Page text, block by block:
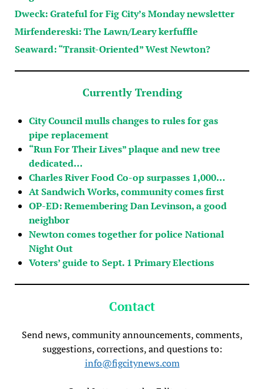
Dweck: Grateful for Fig City’s Monday newsletter
Mirfendereski: The Lawn/Leary kerfuffle
Seaward: “Transit-Oriented” West Newton?
Currently Trending
City Council mulls changes to rules for gas
pipe replacement
“Run For Their Lives” plaque and new tree
dedicated…
Charles River Food Co-op surpasses 1,000…
At Sandwich Works, community comes first
OP-ED: Remembering Dan Levinson, a good
neighbor
Newton comes together for police National
Night Out
Voters’ guide to Sept. 1 Primary Elections
Contact
Send news, community announcements, comments,
suggestions, corrections, and questions to:
info@figcitynews.com